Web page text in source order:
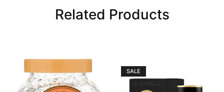
Related Products
SALE